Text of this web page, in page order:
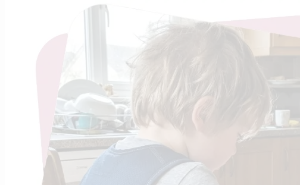
The